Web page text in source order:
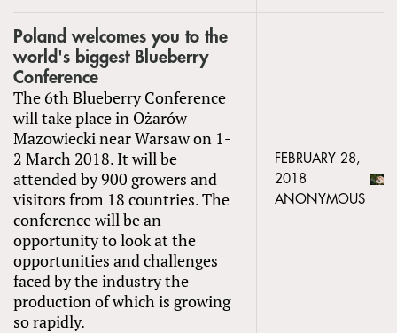
Poland welcomes you to the
world's biggest Blueberry
Conference
The 6th Blueberry Conference
will take place in Ożarów
Mazowiecki near Warsaw on 1-
2 March 2018. It will be
attended by 900 growers and
visitors from 18 countries. The
conference will be an
opportunity to look at the
opportunities and challenges
faced by the industry the
production of which is growing
so rapidly.
FEBRUARY 28,
2018
ANONYMOUS